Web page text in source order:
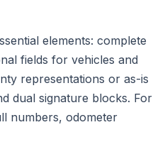
elements: complete
fields for vehicles and
representations or as-is
dual signature blocks. For
numbers, odometer